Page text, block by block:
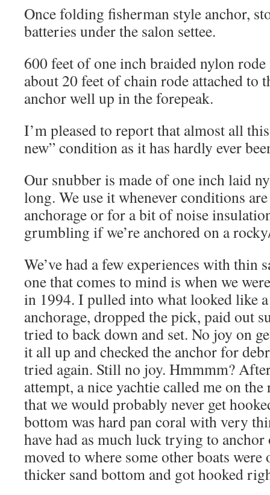
Once folding fisherman style anchor,
batteries under the salon settee.
600 feet of one inch braided nylon
about 20 feet of chain rode attached to
anchor well up in the forepeak.
I’m pleased to report that almost all
new” condition as it has hardly ever
Our snubber is made of one inch laid
long. We use it whenever conditions
anchorage or for a bit of noise
grumbling if we’re anchored on a
We’ve had a few experiences with thin
one that comes to mind is when we
in 1994. I pulled into what looked like
anchorage, dropped the pick, paid out
tried to back down and set. No joy on
it all up and checked the anchor for
tried again. Still no joy. Hmmmm?
attempt, a nice yachtie called me on
that we would probably never get
bottom was hard pan coral with very
have had as much luck trying to anchor
moved to where some other boats were
thicker sand bottom and got hooked